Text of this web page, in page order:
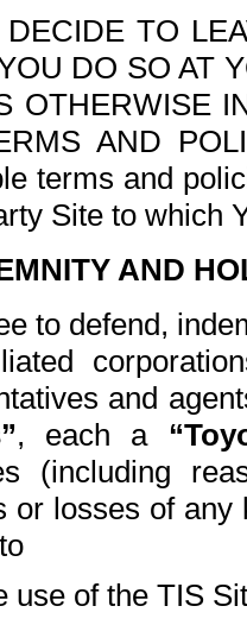
TO
DO SO AT
OTHERWISE
AND
terms and
Site to which
AND
to defend,
and
, each a
(including
or losses of
use of the TIS